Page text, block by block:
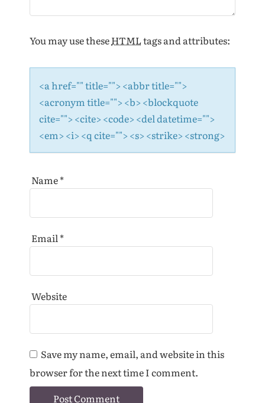
You may use theseHTMLtags and attributes:
<a href="" title=""> <abbr title="">
<acronym title=""> <b> <blockquote
cite=""> <cite> <code> <del datetime="">
<em> <i> <q cite=""> <s> <strike> <strong>
Name*
Email*
Website
Save my name, email, and website in this
browser for the next time I comment.